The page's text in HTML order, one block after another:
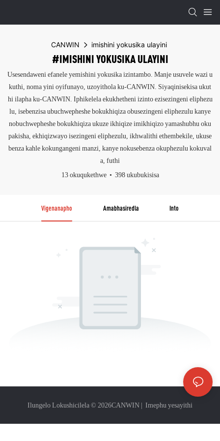
CANWIN imishini yokusika ulayini
#IMISHINI YOKUSIKA ULAYINI
Usesendaweni efanele yemishini yokusika izintambo. Manje usuvele wazi u
kuthi, noma yini oyifunayo, uzoyithola ku-CANWIN. Siyaqinisekisa ukut
hi ilapha ku-CANWIN. Iphikelela ekukhetheni izinto ezisezingeni eliphezu
lu, isebenzisa ubuchwepheshe bokukhiqiza obusezingeni eliphezulu kanye
nobuchwepheshe bokukhiqiza ukuze ikhiqize imikhiqizo yamashubhu oku
pakisha, ekhiqizwayo isezingeni eliphezulu, ikhwalithi ethembekile, ukuse
benza kahle kokungangeni manzi, kanye nokusebenza okuphezulu kokuval
a, futhi
13 okuqukethwe
398 ukubukisisa
Vigenanapho Amabhasiredla Into
Ilungelo Lokushicilela © 2026CANWIN | Imephu yesayithi